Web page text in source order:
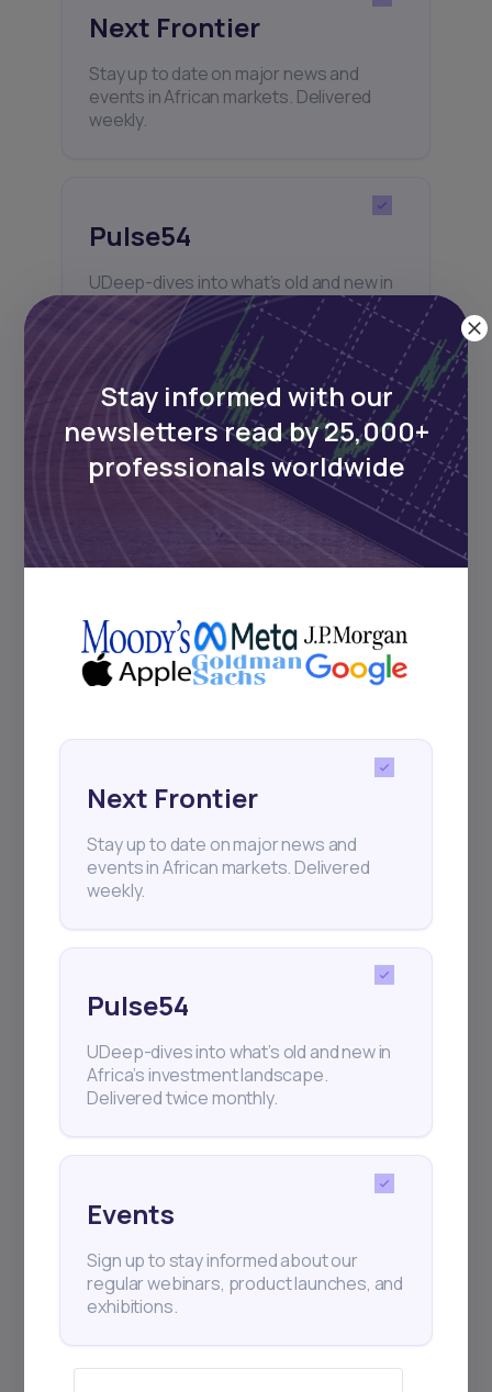
Next Frontier
Stay up to date on major news and
events in African markets. Delivered
weekly.
Pulse54
UDeep-dives into what’s old and new in
Africa’s investment landscape.
Delivered twice monthly.
Events
Sign up to stay informed about our
regular webinars, product launches,
and exhibitions.
+25k investors have already subscribed
Stay informed with our
newsletters read by 25,000+
professionals worldwide
Next Frontier
Stay up to date on major news and
events in African markets. Delivered
weekly.
Pulse54
UDeep-dives into what’s old and new in
Africa’s investment landscape.
Delivered twice monthly.
Events
Sign up to stay informed about our
regular webinars, product launches, and
exhibitions.